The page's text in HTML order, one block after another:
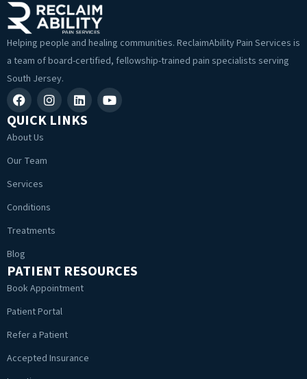
Helping people and healing communities. ReclaimAbility Pain Services is
a team of board-certified, fellowship-trained pain specialists serving
South Jersey.
QUICK LINKS
About Us
Our Team
Services
Conditions
Treatments
Blog
PATIENT RESOURCES
Book Appointment
Patient Portal
Refer a Patient
Accepted Insurance